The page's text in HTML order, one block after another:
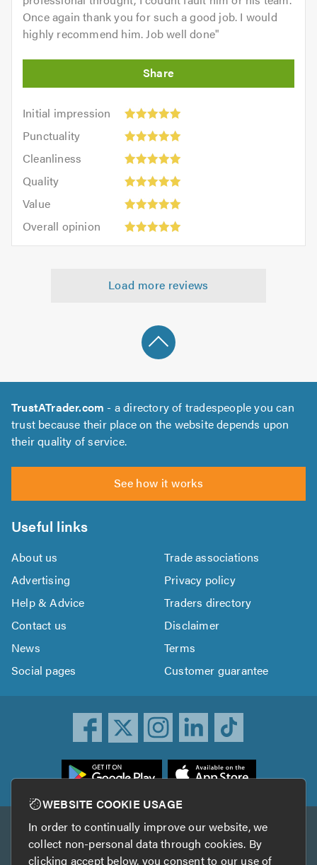
Once again thank you for such a good job. I would
highly recommend him. Job well done"
Initial impression
Initial
impression:
out
5.0
Punctuality
Punctuality:
outCleanliness
Cleanliness:
outQuality
Quality:
out
Value
Value:
out
of
Overall opinion
opinion:
Load more reviews
TrustATrader.com - a directory of tradespeople you can
trust because their place on the website depends upon
their quality of service.
See how it works
Useful links
About us
Trade associations
Advertising
Privacy policy
Help & Advice
Traders directory
Contact us
Disclaimer
News
Terms
Social pages
Customer guarantee
Other services
WEBSITE COOKIE USAGE
In order to continually improve our website, we
collect non-personal data through cookies. By
clicking accept below, you consent to our use of